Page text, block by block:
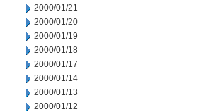
2000/01/21
2000/01/20
2000/01/19
2000/01/18
2000/01/17
2000/01/14
2000/01/13
2000/01/12